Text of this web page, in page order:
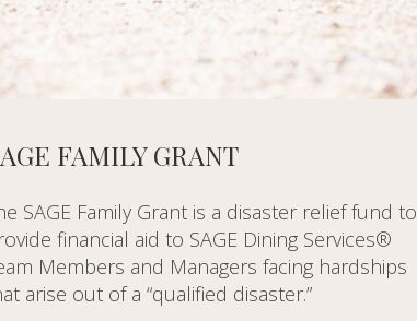
FAMILY GRANT
SAGE Family Grant is a disaster relief fund to
financial aid to SAGE Dining Services®
Members and Managers facing hardships
arise out of a “qualified disaster.”